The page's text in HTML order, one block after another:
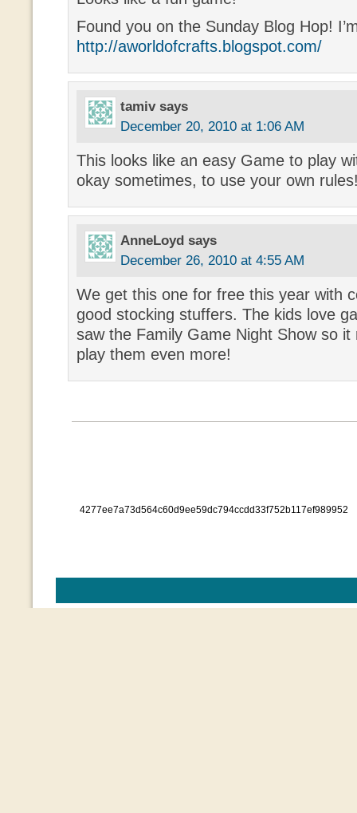
Found you on the Sunday Blog Hop!
http://aworldofcrafts.blogspot.com/
tamiv says
December 20, 2010 at 1:06 AM
This looks like an easy Game to play
okay sometimes, to use your own
AnneLoyd says
December 26, 2010 at 4:55 AM
We get this one for free this year with
good stocking stuffers. The kids love
saw the Family Game Night Show so
play them even more!
4277ee7a73d564c60d9ee59dc794ccdd33f752b117ef989952